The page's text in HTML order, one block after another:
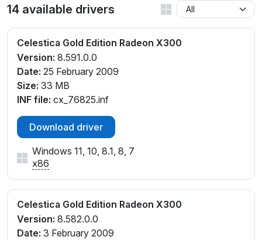
14 available drivers
Celestica Gold Edition Radeon X300
Version: 8.591.0.0
Date: 25 February 2009
Size: 33 MB
INF file: cx_76825.inf
Download driver
Windows 11, 10, 8.1, 8, 7
x86
Celestica Gold Edition Radeon X300
Version: 8.582.0.0
Date: 3 February 2009